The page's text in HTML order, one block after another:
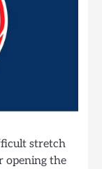
stretch
opening the